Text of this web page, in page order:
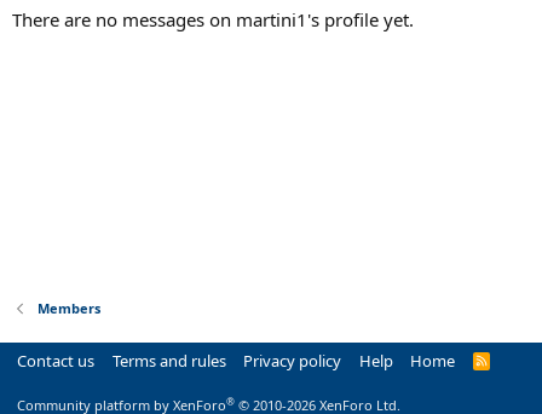
There are no messages on martini1's profile yet.
Members
Contact us Terms and rules Privacy policy Help Home
R
Community platform by XenForo® © 2010-2026 XenForo Ltd.